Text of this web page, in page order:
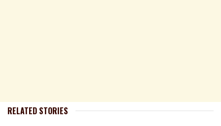
RELATED STORIES